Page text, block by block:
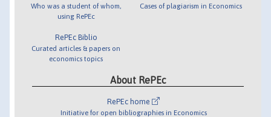
Who was a student of whom,
using RePEc
RePEc Biblio
Curated articles & papers on
economics topics
Cases of plagiarism in Economics
About RePEc
RePEc home
Initiative for open bibliographies in Economics